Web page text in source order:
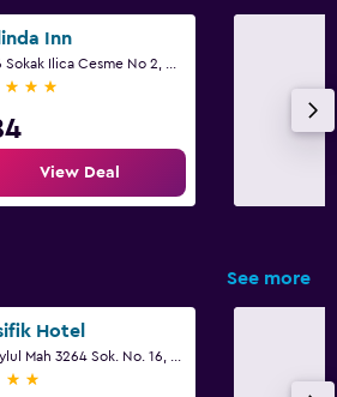
Inn
3 stars
View Deal
See more
Hotel
2 stars